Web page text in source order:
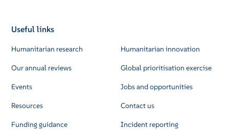
Useful links
Humanitarian research
Our annual reviews
Events
Resources
Funding guidance
Humanitarian innovation
Global prioritisation exercise
Jobs and opportunities
Contact us
Incident reporting